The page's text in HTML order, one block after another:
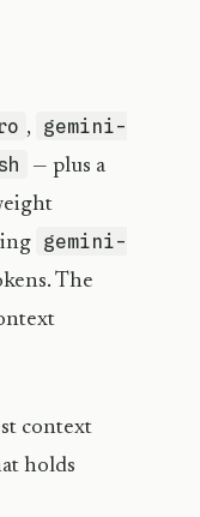
, gemini-
— plus a
gemini-
The
context
holds